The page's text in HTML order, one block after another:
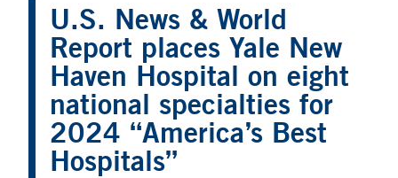
U.S. News & World
Report places Yale New
Haven Hospital on eight
national specialties for
2024 “America’s Best
Hospitals”